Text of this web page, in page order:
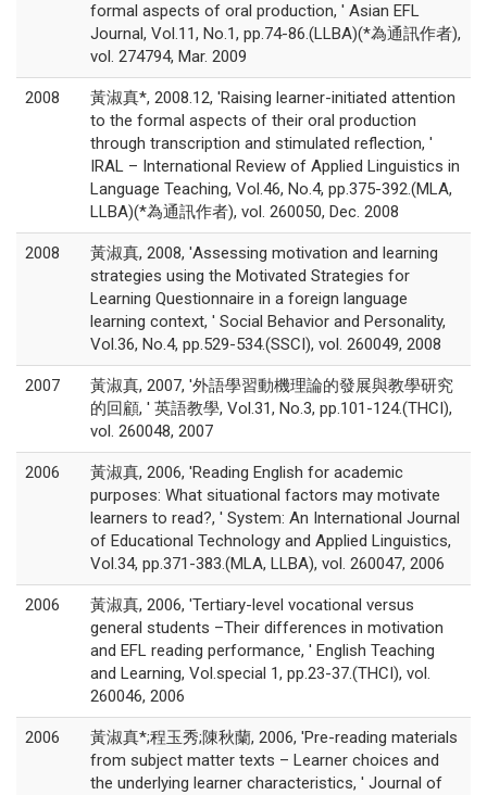
formal aspects of oral production, ' Asian EFL
Journal, Vol.11, No.1, pp.74-86.(LLBA)(*為通訊作者),
vol. 274794, Mar. 2009
2008
黃淑真*, 2008.12, 'Raising learner-initiated attention
to the formal aspects of their oral production
through transcription and stimulated reflection, '
IRAL – International Review of Applied Linguistics in
Language Teaching, Vol.46, No.4, pp.375-392.(MLA,
LLBA)(*為通訊作者), vol. 260050, Dec. 2008
2008
黃淑真, 2008, 'Assessing motivation and learning
strategies using the Motivated Strategies for
Learning Questionnaire in a foreign language
learning context, ' Social Behavior and Personality,
Vol.36, No.4, pp.529-534.(SSCI), vol. 260049, 2008
2007
黃淑真, 2007, '外語學習動機理論的發展與教學研究
的回顧, ' 英語教學, Vol.31, No.3, pp.101-124.(THCI),
vol. 260048, 2007
2006
黃淑真, 2006, 'Reading English for academic
purposes: What situational factors may motivate
learners to read?, ' System: An International Journal
of Educational Technology and Applied Linguistics,
Vol.34, pp.371-383.(MLA, LLBA), vol. 260047, 2006
2006
黃淑真, 2006, 'Tertiary-level vocational versus
general students –Their differences in motivation
and EFL reading performance, ' English Teaching
and Learning, Vol.special 1, pp.23-37.(THCI), vol.
260046, 2006
2006
黃淑真*;程玉秀;陳秋蘭, 2006, 'Pre-reading materials
from subject matter texts – Learner choices and
the underlying learner characteristics, ' Journal of